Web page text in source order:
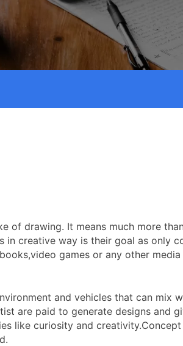
drawing. It means much more
creative way is their goal as only
games or any other
and vehicles that can mix
are paid to generate designs and
like curiosity and